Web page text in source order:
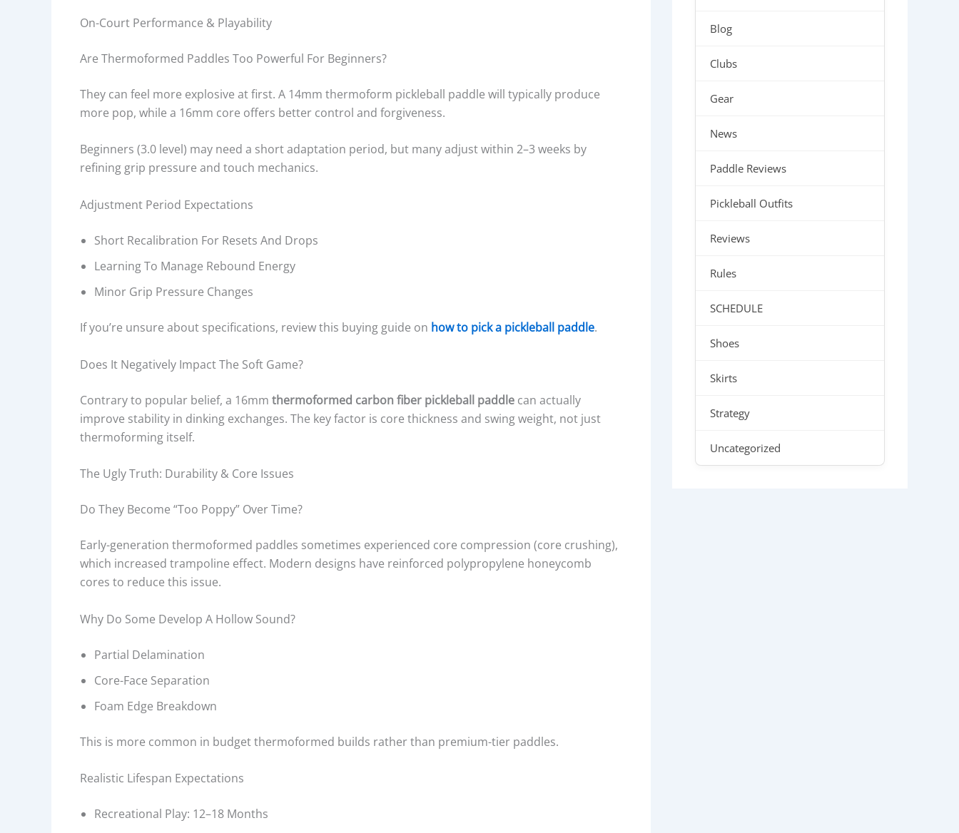
On-Court Performance & Playability
Are Thermoformed Paddles Too Powerful For Beginners?
They can feel more explosive at first. A 14mm thermoform pickleball paddle will typically produce
more pop, while a 16mm core offers better control and forgiveness.
Beginners (3.0 level) may need a short adaptation period, but many adjust within 2–3 weeks by
refining grip pressure and touch mechanics.
Adjustment Period Expectations
Short Recalibration For Resets And Drops
Learning To Manage Rebound Energy
Minor Grip Pressure Changes
If you’re unsure about specifications, review this buying guide on how to pick a pickleball paddle.
Does It Negatively Impact The Soft Game?
Contrary to popular belief, a 16mm thermoformed carbon fiber pickleball paddle can actually
improve stability in dinking exchanges. The key factor is core thickness and swing weight, not just
thermoforming itself.
The Ugly Truth: Durability & Core Issues
Do They Become “Too Poppy” Over Time?
Early-generation thermoformed paddles sometimes experienced core compression (core crushing),
which increased trampoline effect. Modern designs have reinforced polypropylene honeycomb
cores to reduce this issue.
Why Do Some Develop A Hollow Sound?
Partial Delamination
Core-Face Separation
Foam Edge Breakdown
This is more common in budget thermoformed builds rather than premium-tier paddles.
Realistic Lifespan Expectations
Recreational Play: 12–18 Months
Blog
Clubs
Gear
News
Paddle Reviews
Pickleball Outfits
Reviews
Rules
SCHEDULE
Shoes
Skirts
Strategy
Uncategorized